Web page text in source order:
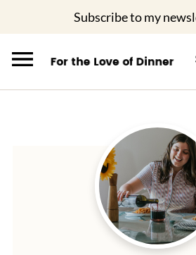
Subscribe to my